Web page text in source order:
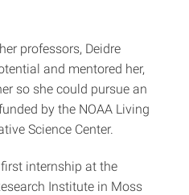
professors, Deidre
and mentored her,
so she could pursue an
by the NOAA Living
Science Center.
internship at the
Institute in Moss